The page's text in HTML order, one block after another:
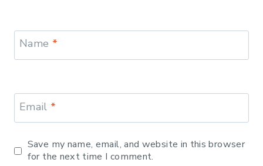
Name *
Email *
Save my name, email, and website in this browser
for the next time I comment.